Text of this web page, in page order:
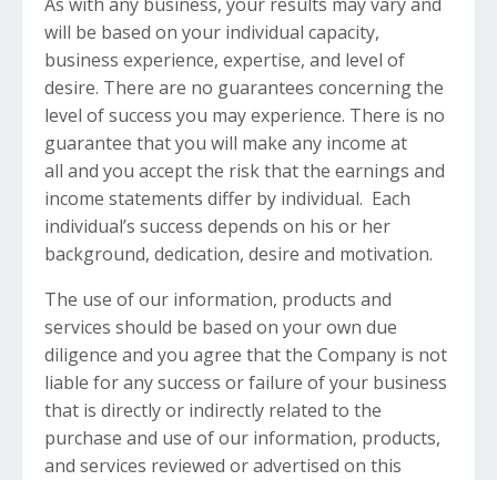
will be based on your individual capacity,
business experience, expertise, and level of
desire. There are no guarantees concerning the
level of success you may experience. There is no
guarantee that you will make any income at
all and you accept the risk that the earnings and
income statements differ by individual. Each
individual’s success depends on his or her
background, dedication, desire and motivation.
The use of our information, products and
services should be based on your own due
diligence and you agree that the Company is not
liable for any success or failure of your business
that is directly or indirectly related to the
purchase and use of our information, products,
and services reviewed or advertised on this